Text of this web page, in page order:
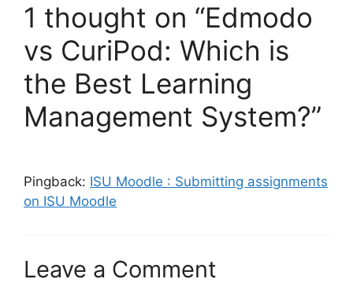
1 thought on “Edmodo
vs CuriPod: Which is
the Best Learning
Management System?”
Pingback: ISU Moodle : Submitting assignments
on ISU Moodle
Leave a Comment